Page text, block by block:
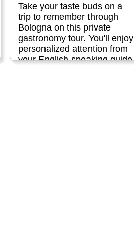
Take your taste buds on a
trip to remember through
Bologna on this private
gastronomy tour. You'll enjoy
personalized attention from
your English-speaking guide
this region one of the great
enjoy a tasting of their